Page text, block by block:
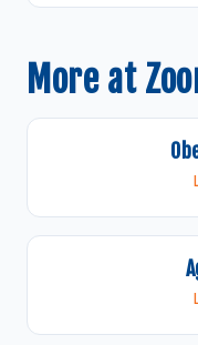
More at